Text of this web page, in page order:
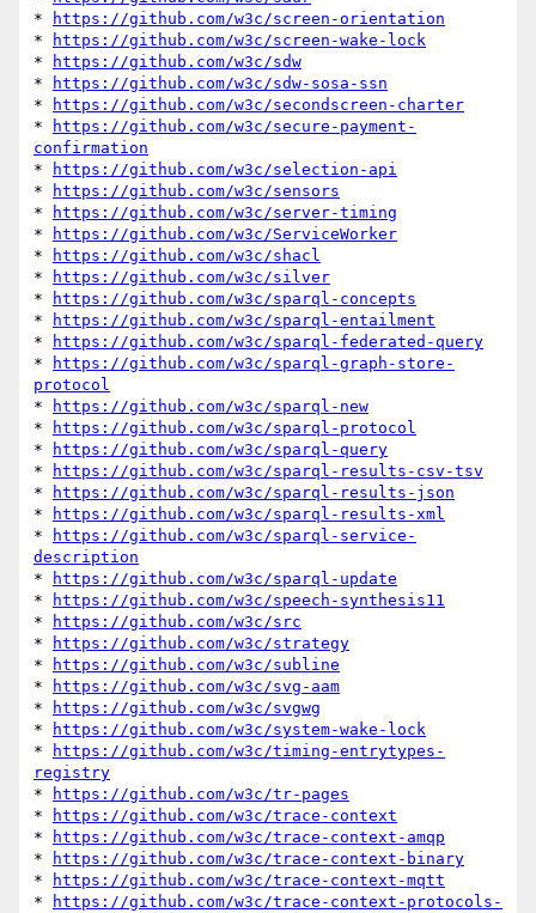
*
https://github.com/w3c/screen-orientation
*
https://github.com/w3c/screen-wake-lock
*
https://github.com/w3c/sdw
*
https://github.com/w3c/sdw-sosa-ssn
*
https://github.com/w3c/secondscreen-charter
*
https://github.com/w3c/secure-payment-
confirmation
*
https://github.com/w3c/selection-api
*
https://github.com/w3c/sensors
*
https://github.com/w3c/server-timing
*
https://github.com/w3c/ServiceWorker
*
https://github.com/w3c/shacl
*
https://github.com/w3c/silver
*
https://github.com/w3c/sparql-concepts
*
https://github.com/w3c/sparql-entailment
*
https://github.com/w3c/sparql-federated-query
*
https://github.com/w3c/sparql-graph-store-
protocol
*
https://github.com/w3c/sparql-new
*
https://github.com/w3c/sparql-protocol
*
https://github.com/w3c/sparql-query
*
https://github.com/w3c/sparql-results-csv-tsv
*
https://github.com/w3c/sparql-results-json
*
https://github.com/w3c/sparql-results-xml
*
https://github.com/w3c/sparql-service-
description
*
https://github.com/w3c/sparql-update
*
https://github.com/w3c/speech-synthesis11
*
https://github.com/w3c/src
*
https://github.com/w3c/strategy
*
https://github.com/w3c/subline
*
https://github.com/w3c/svg-aam
*
https://github.com/w3c/svgwg
*
https://github.com/w3c/system-wake-lock
*
https://github.com/w3c/timing-entrytypes-
registry
*
https://github.com/w3c/tr-pages
*
https://github.com/w3c/trace-context
*
https://github.com/w3c/trace-context-amqp
*
https://github.com/w3c/trace-context-binary
*
https://github.com/w3c/trace-context-mqtt
*
https://github.com/w3c/trace-context-protocols-